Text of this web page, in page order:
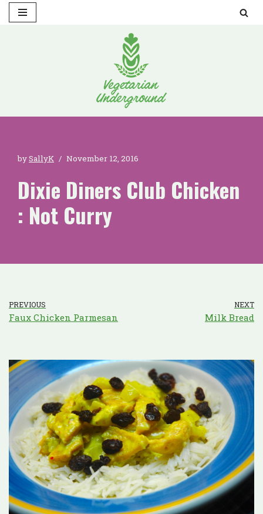
bySallyK November 12, 2016
Dixie Diners Club Chicken
: Not Curry
PREVIOUS
Faux Chicken Parmesan
NEXT
Milk Bread